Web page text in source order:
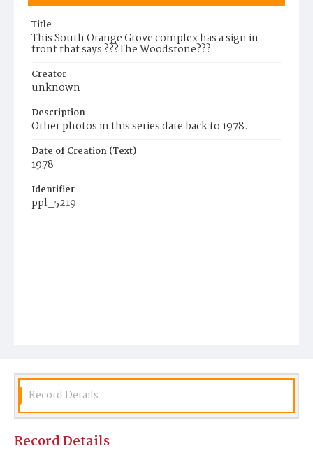
Title
This South Orange Grove complex has a sign in
front that says ???The Woodstone???
Creator
unknown
Description
Other photos in this series date back to 1978.
Date of Creation (Text)
1978
Identifier
ppl_5219
Record Details
Record Details